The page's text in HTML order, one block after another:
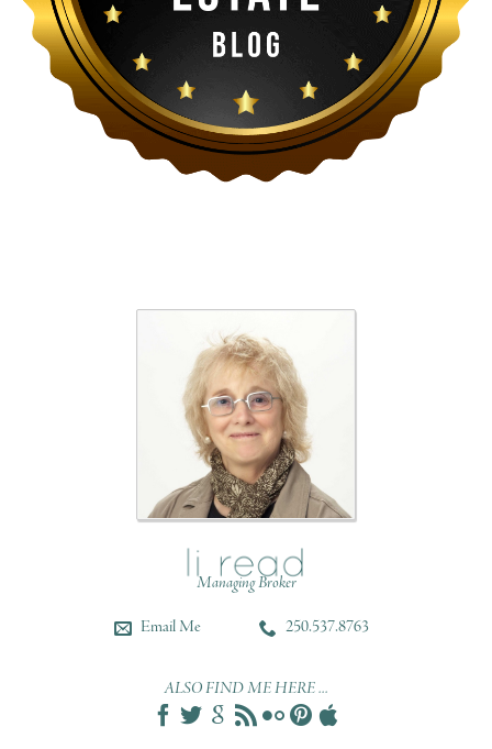
Managing Broker
Email Me
250.537.8763
ALSO FIND ME HERE ...